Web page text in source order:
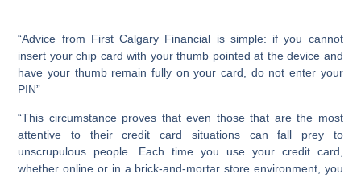
“Advice from First Calgary Financial is simple: if you cannot
insert your chip card with your thumb pointed at the device and
have your thumb remain fully on your card, do not enter your
PIN”
“This circumstance proves that even those that are the most
attentive to their credit card situations can fall prey to
unscrupulous people. Each time you use your credit card,
whether online or in a brick-and-mortar store environment, you